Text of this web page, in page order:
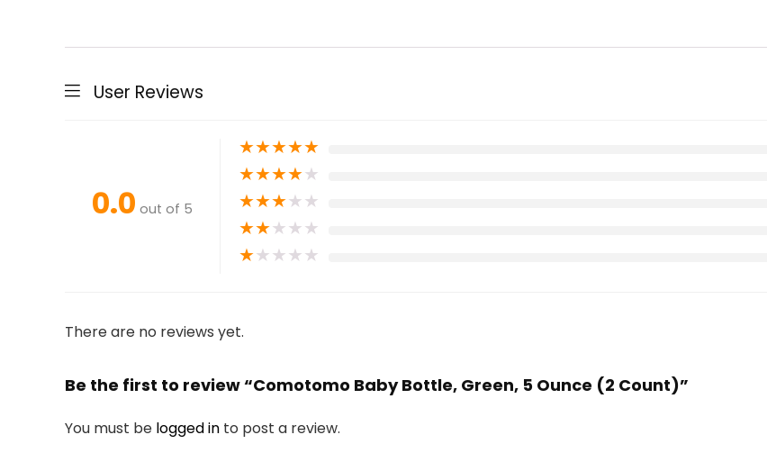
User Reviews
0.0 out of 5
★★★★★
★★★★★
★★★★★
★★★★★
★★★★★
There are no reviews yet.
Be the first to review “Comotomo Baby Bottle, Green, 5 Ounce (2 Count)”
You must be logged in to post a review.